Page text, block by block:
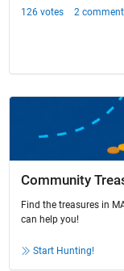
Community
Find the treasures in
can help you!
Start Hunting!